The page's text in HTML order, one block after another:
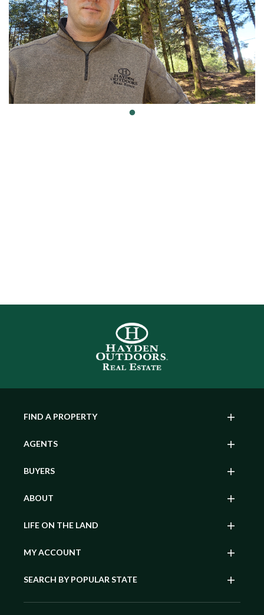
FIND A PROPERTY
AGENTS
BUYERS
ABOUT
LIFE ON THE LAND
MY ACCOUNT
SEARCH BY POPULAR STATE